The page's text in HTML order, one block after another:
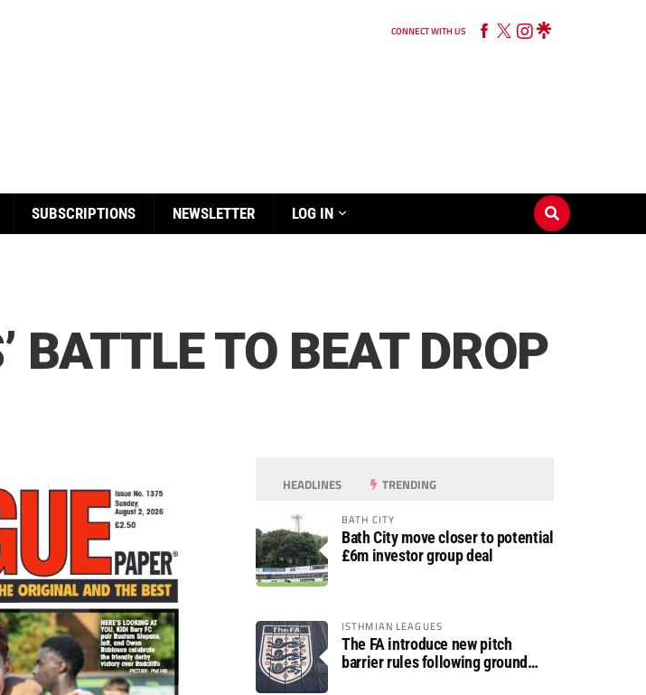
CONNECT WITH US
SUBSCRIPTIONS NEWSLETTER LOG IN
BATTLE TO BEAT DROP
HEADLINES TRENDING
BATH CITY
Bath City move closer to potential
£6m investor group deal
ISTHMIAN LEAGUES
The FA introduce new pitch
barrier rules following ground